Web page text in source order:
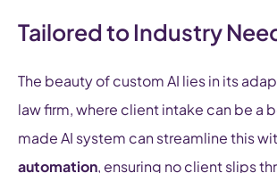
Tailored to Industry
The beauty of custom AI lies in its
law firm, where client intake can be a
made AI system can streamline this
automation, ensuring no client slips